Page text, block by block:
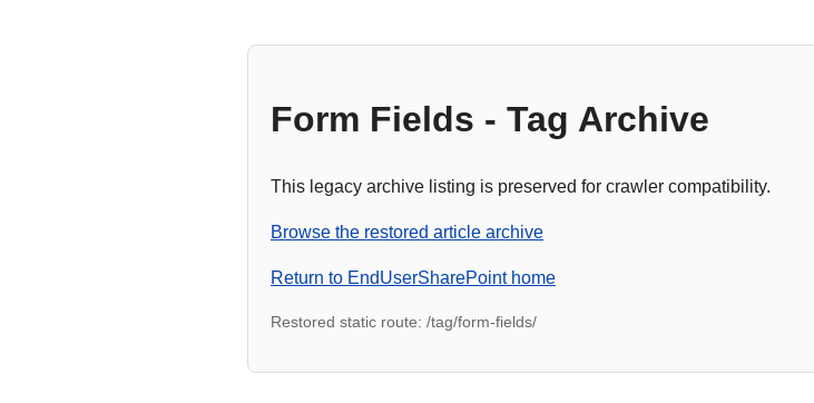
Form Fields - Tag Archive
This legacy archive listing is preserved for crawler compatibility.
Browse the restored article archive
Return to EndUserSharePoint home
Restored static route: /tag/form-fields/